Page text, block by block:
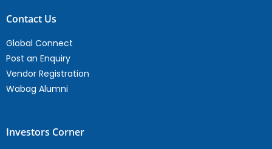
Contact Us
Global Connect
Post an Enquiry
Vendor Registration
Wabag Alumni
Investors Corner